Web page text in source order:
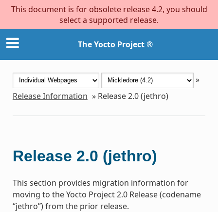
This document is for obsolete release 4.2, you should
select a supported release.
The Yocto Project ®
»
Release Information » Release 2.0 (jethro)
Release 2.0 (jethro)
This section provides migration information for
moving to the Yocto Project 2.0 Release (codename
“jethro”) from the prior release.